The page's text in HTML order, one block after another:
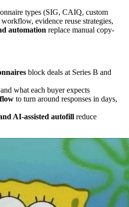
types (SIG, CAIQ, custom
evidence reuse strategies,
automation replace manual copy-
block deals at Series B and
and what each buyer expects
to turn around responses in days,
AI-assisted autofill reduce